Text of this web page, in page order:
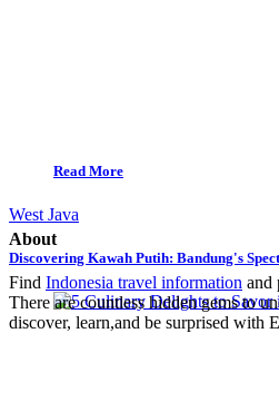
Read More
West Java
Discovering Kawah Putih: Bandung's
About
Find Indonesia travel information and
There are countless hidden gems to
discover, learn,and be surprised with